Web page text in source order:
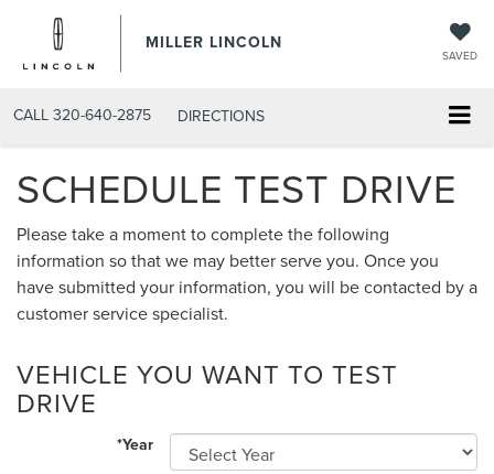
MILLER LINCOLN
SAVED
CALL 320-640-2875 DIRECTIONS
SCHEDULE TEST DRIVE
Please take a moment to complete the following
information so that we may better serve you. Once you
have submitted your information, you will be contacted by a
customer service specialist.
VEHICLE YOU WANT TO TEST
DRIVE
*Year